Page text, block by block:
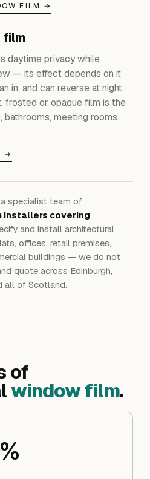
FILM →
film
daytime privacy while
— its effect depends on it
in, and can reverse at night.
frosted or opaque film is the
meeting rooms
→
specialist team of
installers covering
and install architectural
offices, retail premises,
buildings — we do not
quote across Edinburgh,
all of Scotland.
of
window film.